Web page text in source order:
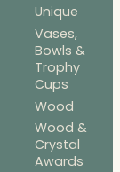
Unique
Vases,
Bowls &
Trophy
Cups
Wood
Wood &
Crystal
Awards